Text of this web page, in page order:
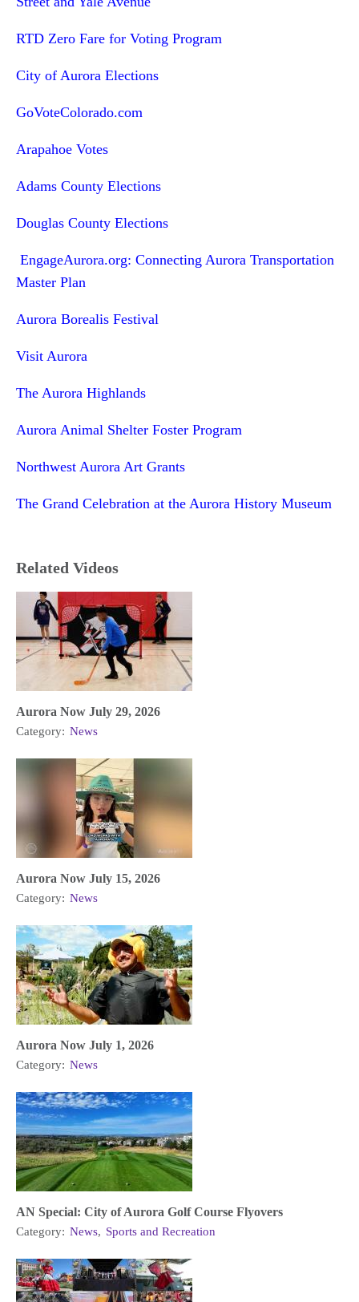
RTD Zero Fare for Voting Program
City of Aurora Elections
GoVoteColorado.com
Arapahoe Votes
Adams County Elections
Douglas County Elections
EngageAurora.org: Connecting Aurora Transportation
Master Plan
Aurora Borealis Festival
Visit Aurora
The Aurora Highlands
Aurora Animal Shelter Foster Program
Northwest Aurora Art Grants
The Grand Celebration at the Aurora History Museum
Related Videos
Aurora Now July 29, 2026
Category: News
Aurora Now July 15, 2026
Category: News
Aurora Now July 1, 2026
Category: News
AN Special: City of Aurora Golf Course Flyovers
Category: News, Sports and Recreation